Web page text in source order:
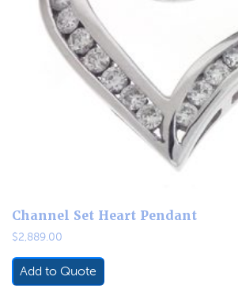
Channel Set Heart Pendant
$2,889.00
Add to Quote